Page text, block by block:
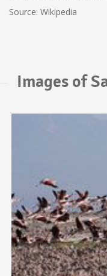
Source: Wikipedia
Images of